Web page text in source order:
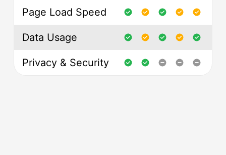
Page Load Speed
Data Usage
Privacy & Security